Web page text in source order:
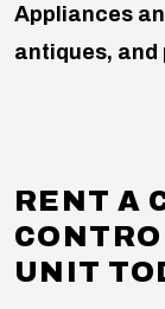
Appliances
antiques, and
RENT A
UNIT